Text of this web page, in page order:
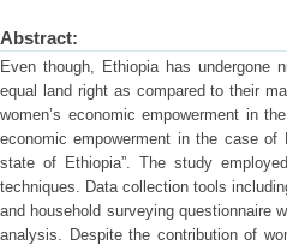
Abstract:
Even though, Ethiopia has undergone
equal land right as compared to their
women’s economic empowerment in
economic empowerment in the case
state of Ethiopia”. The study
techniques. Data collection tools
and household surveying questionnaire
analysis. Despite the contribution of